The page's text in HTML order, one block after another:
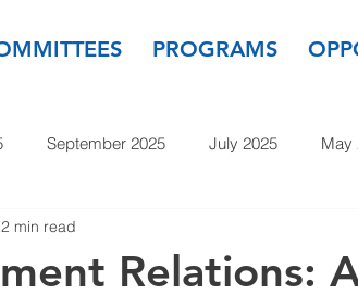
PROGRAMS
September 2025 July 2025 May
September 2024
Relations:
2 min read